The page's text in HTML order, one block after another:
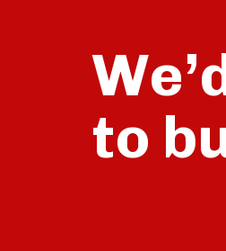
to